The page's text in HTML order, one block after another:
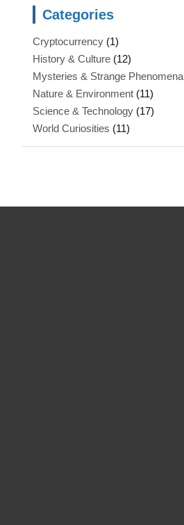
Categories
Cryptocurrency (1)
History & Culture (12)
Mysteries & Strange Phenomena
Nature & Environment (11)
Science & Technology (17)
World Curiosities (11)